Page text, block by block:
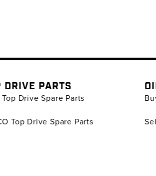
DRIVE PARTS
Top Drive Spare Parts
Top Drive Spare Parts